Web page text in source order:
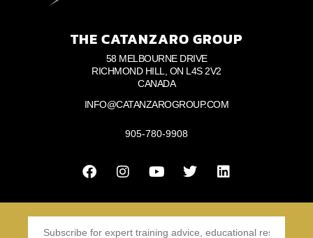
THE CATANZARO GROUP
58 MELBOURNE DRIVE
RICHMOND HILL, ON L4S 2V2
CANADA
INFO@CATANZAROGROUP.COM
905-780-9908